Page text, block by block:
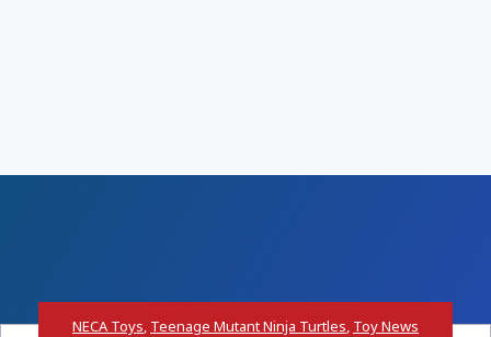
NECA Toys, Teenage Mutant Ninja Turtles, Toy News